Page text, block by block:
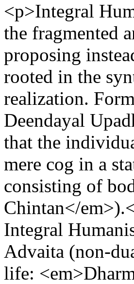
<p>Integral
the fragmented
proposing
rooted in the
realization.
Deendayal
that the
mere cog in a
consisting of
Chintan</
Integral
Advaita (non-
life: